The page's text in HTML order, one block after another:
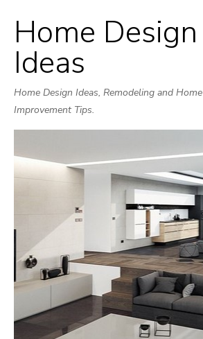
Skip
to
Home Design
Ideas
Home Design Ideas, Remodeling and Home
Improvement Tips.